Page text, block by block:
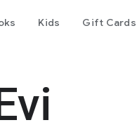
Kids Gift Cards